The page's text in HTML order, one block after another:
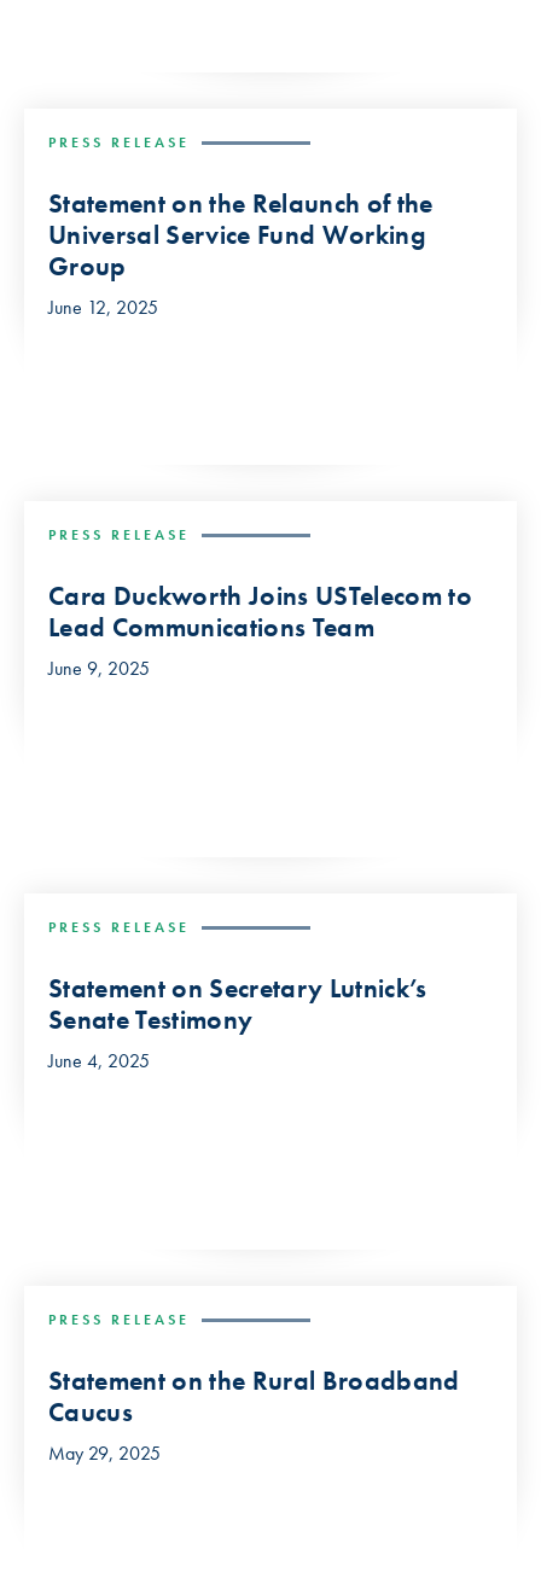
PRESS RELEASE
Statement on the Relaunch of the
Universal Service Fund Working
Group
June 12, 2025
PRESS RELEASE
Cara Duckworth Joins USTelecom to
Lead Communications Team
June 9, 2025
PRESS RELEASE
Statement on Secretary Lutnick’s
Senate Testimony
June 4, 2025
PRESS RELEASE
Statement on the Rural Broadband
Caucus
May 29, 2025